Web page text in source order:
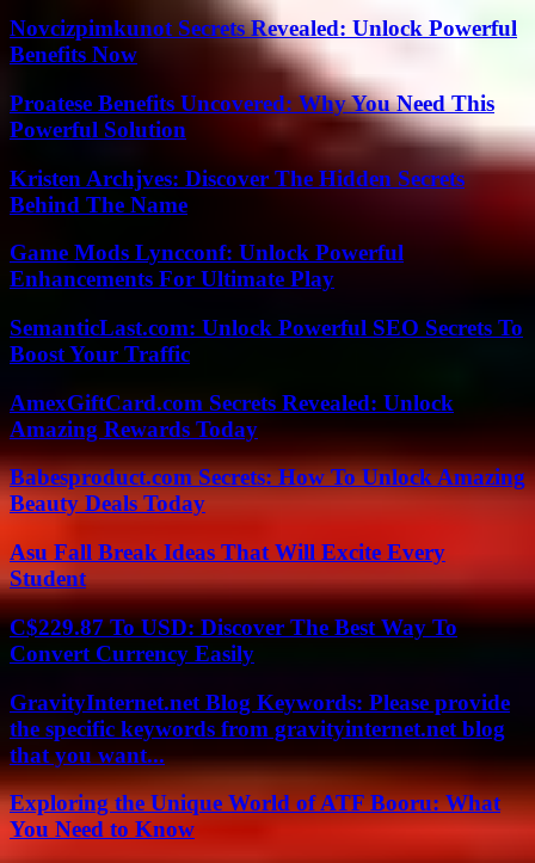
Novcizpimkunot Secrets Revealed: Unlock Powerful
Benefits Now
Proatese Benefits Uncovered: Why You Need This
Powerful Solution
Kristen Archjves: Discover The Hidden Secrets
Behind The Name
Game Mods Lyncconf: Unlock Powerful
Enhancements For Ultimate Play
SemanticLast.com: Unlock Powerful SEO Secrets To
Boost Your Traffic
AmexGiftCard.com Secrets Revealed: Unlock
Amazing Rewards Today
Babesproduct.com Secrets: How To Unlock Amazing
Beauty Deals Today
Asu Fall Break Ideas That Will Excite Every
Student
C$229.87 To USD: Discover The Best Way To
Convert Currency Easily
GravityInternet.net Blog Keywords: Please provide
the specific keywords from gravityinternet.net blog
that you want...
Exploring the Unique World of ATF Booru: What
You Need to Know